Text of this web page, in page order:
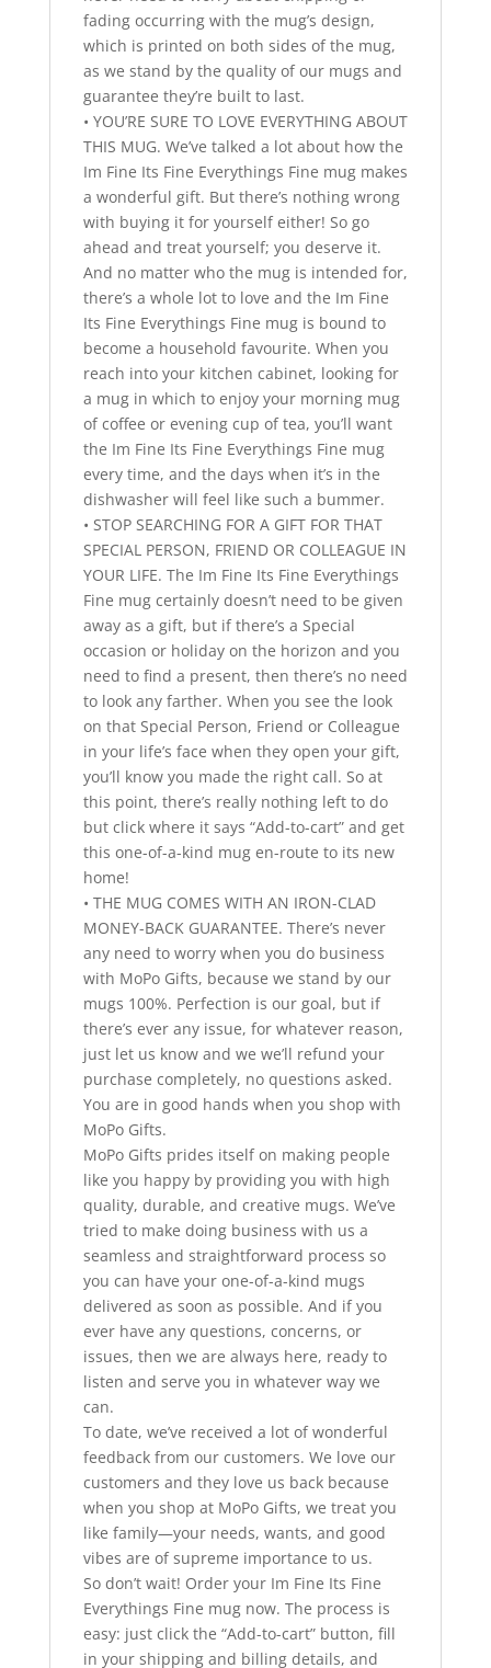
fading occurring with the mug’s design,
which is printed on both sides of the mug,
as we stand by the quality of our mugs and
guarantee they’re built to last.
• YOU’RE SURE TO LOVE EVERYTHING ABOUT
THIS MUG. We’ve talked a lot about how the
Im Fine Its Fine Everythings Fine mug makes
a wonderful gift. But there’s nothing wrong
with buying it for yourself either! So go
ahead and treat yourself; you deserve it.
And no matter who the mug is intended for,
there’s a whole lot to love and the Im Fine
Its Fine Everythings Fine mug is bound to
become a household favourite. When you
reach into your kitchen cabinet, looking for
a mug in which to enjoy your morning mug
of coffee or evening cup of tea, you’ll want
the Im Fine Its Fine Everythings Fine mug
every time, and the days when it’s in the
dishwasher will feel like such a bummer.
• STOP SEARCHING FOR A GIFT FOR THAT
SPECIAL PERSON, FRIEND OR COLLEAGUE IN
YOUR LIFE. The Im Fine Its Fine Everythings
Fine mug certainly doesn’t need to be given
away as a gift, but if there’s a Special
occasion or holiday on the horizon and you
need to find a present, then there’s no need
to look any farther. When you see the look
on that Special Person, Friend or Colleague
in your life’s face when they open your gift,
you’ll know you made the right call. So at
this point, there’s really nothing left to do
but click where it says “Add-to-cart” and get
this one-of-a-kind mug en-route to its new
home!
• THE MUG COMES WITH AN IRON-CLAD
MONEY-BACK GUARANTEE. There’s never
any need to worry when you do business
with MoPo Gifts, because we stand by our
mugs 100%. Perfection is our goal, but if
there’s ever any issue, for whatever reason,
just let us know and we we’ll refund your
purchase completely, no questions asked.
You are in good hands when you shop with
MoPo Gifts.
MoPo Gifts prides itself on making people
like you happy by providing you with high
quality, durable, and creative mugs. We’ve
tried to make doing business with us a
seamless and straightforward process so
you can have your one-of-a-kind mugs
delivered as soon as possible. And if you
ever have any questions, concerns, or
issues, then we are always here, ready to
listen and serve you in whatever way we
can.
To date, we’ve received a lot of wonderful
feedback from our customers. We love our
customers and they love us back because
when you shop at MoPo Gifts, we treat you
like family—your needs, wants, and good
vibes are of supreme importance to us.
So don’t wait! Order your Im Fine Its Fine
Everythings Fine mug now. The process is
easy: just click the “Add-to-cart” button, fill
in your shipping and billing details, and